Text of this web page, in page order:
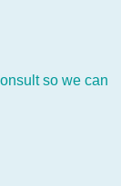
so we can